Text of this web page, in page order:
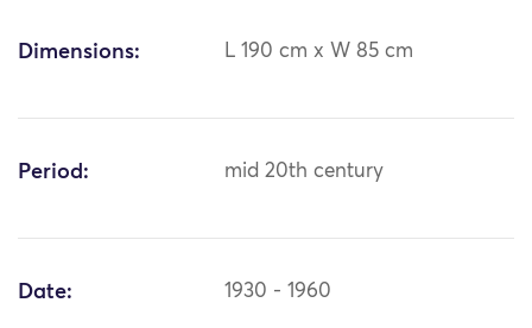
Dimensions: L 190 cm x W 85 cm
Period: mid 20th century
Date: 1930 - 1960